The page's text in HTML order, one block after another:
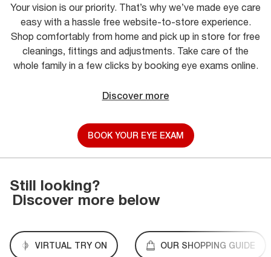
Your vision is our priority. That’s why we’ve made eye care
easy with a hassle free website-to-store experience.
Shop comfortably from home and pick up in store for free
cleanings, fittings and adjustments. Take care of the
whole family in a few clicks by booking eye exams online.
Discover more
BOOK YOUR EYE EXAM
Still looking?
Discover more below
VIRTUAL TRY ON OUR SHOPPING GUIDE